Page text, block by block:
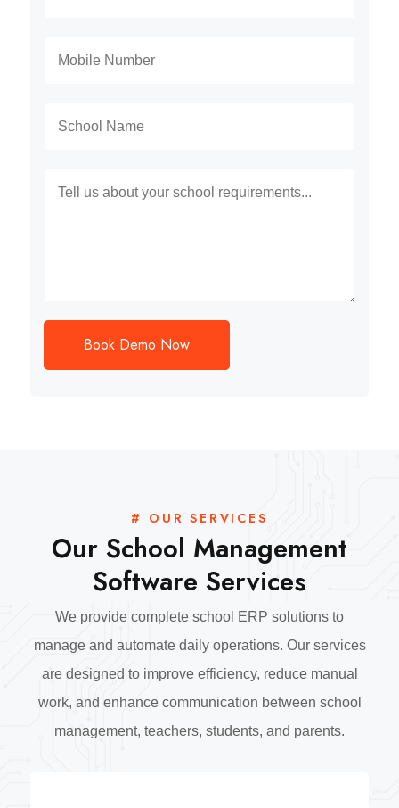
Book Demo Now
# OUR SERVICES
Our School Management
Software Services
We provide complete school ERP solutions to
manage and automate daily operations. Our services
are designed to improve efficiency, reduce manual
work, and enhance communication between school
management, teachers, students, and parents.